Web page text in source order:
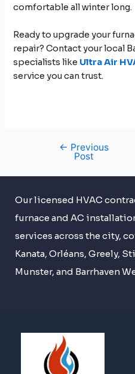
comfortable all winter long.
Ready to upgrade your
repair? Contact your local
specialists like Ultra Air
service you can trust.
← Previous
Post
Our licensed HVAC
furnace and AC
services across the city,
Kanata, Orléans, Greely,
Munster, and Barrhaven